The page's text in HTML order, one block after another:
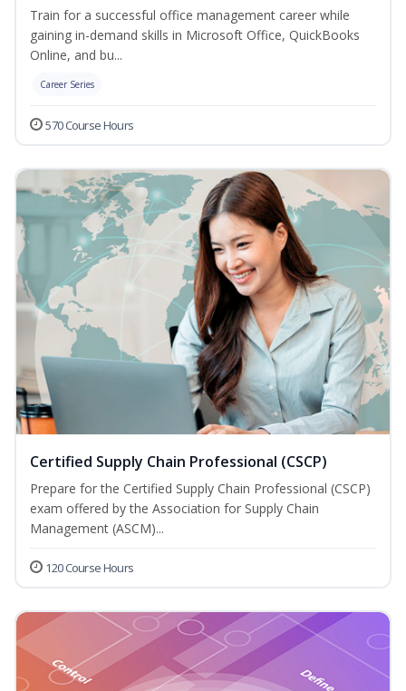
Train for a successful office management career while
gaining in-demand skills in Microsoft Office, QuickBooks
Online, and bu...
Career Series
570 Course Hours
Certified Supply Chain Professional (CSCP)
Prepare for the Certified Supply Chain Professional (CSCP)
exam offered by the Association for Supply Chain
Management (ASCM)...
120 Course Hours